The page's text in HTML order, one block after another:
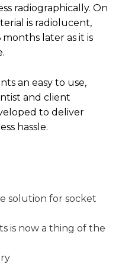
radiographically. On
is radiolucent,
later as it is
an easy to use,
and client
to deliver
hassle.
solution for socket
is now a thing of the